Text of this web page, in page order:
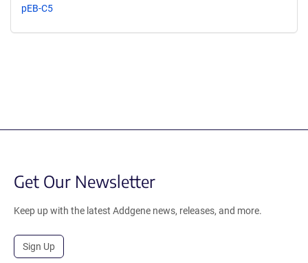
pEB-C5
Get Our Newsletter
Keep up with the latest Addgene news, releases, and more.
Sign Up